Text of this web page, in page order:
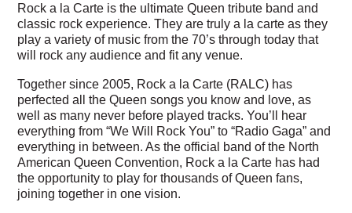
Rock a la Carte is the ultimate Queen tribute band and
classic rock experience. They are truly a la carte as they
play a variety of music from the 70’s through today that
will rock any audience and fit any venue.
Together since 2005, Rock a la Carte (RALC) has
perfected all the Queen songs you know and love, as
well as many never before played tracks. You’ll hear
everything from “We Will Rock You” to “Radio Gaga” and
everything in between. As the official band of the North
American Queen Convention, Rock a la Carte has had
the opportunity to play for thousands of Queen fans,
joining together in one vision.